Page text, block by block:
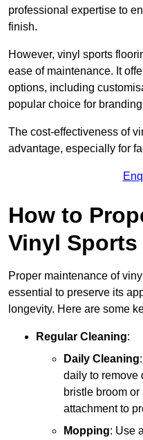
professional expertise to
finish.
However, vinyl sports
ease of maintenance. It
options, including
popular choice for
The cost-effectiveness of
advantage, especially for
How to
Vinyl
Proper maintenance of
essential to preserve its
longevity. Here are some
Regular Cleaning:
Daily Cleaning
daily to remove
bristle broom
attachment to
Mopping: Use